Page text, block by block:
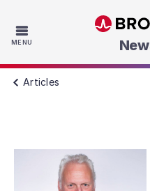
MENU
Articles